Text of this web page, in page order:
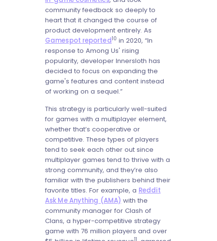
community feedback so deeply to
heart that it changed the course of
product development entirely. As
Gamespot reported10 in 2020, “In
response to Among Us' rising
popularity, developer Innersloth has
decided to focus on expanding the
game's features and content instead
of working on a sequel.”
This strategy is particularly well-suited
for games with a multiplayer element,
whether that’s cooperative or
competitive. These types of players
tend to seek each other out since
multiplayer games tend to thrive with a
strong community, and they’re also
familiar with the publishers behind their
favorite titles. For example, a Reddit
Ask Me Anything (AMA) with the
community manager for Clash of
Clans, a hyper-competitive strategy
game with 76 million players and over
11